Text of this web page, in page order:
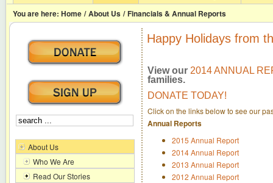
You are here: Home / About Us / Financials & Annual Reports
About Us
Who We Are
Read Our Stories
Happy Holidays from
View our 2014 ANNUAL
families.
DONATE TODAY!
Click on the links below to see our
Annual Reports
2015 Annual Report
2014 Annual Report
2013 Annual Report
2012 Annual Report